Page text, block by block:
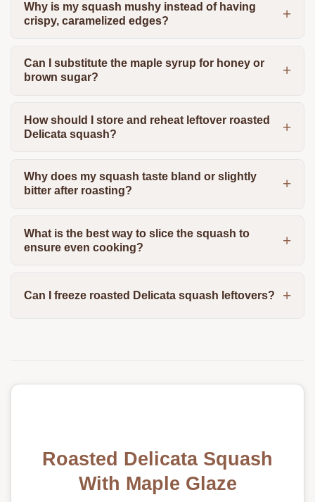
Why is my squash mushy instead of having
crispy, caramelized edges?
Can I substitute the maple syrup for honey or
brown sugar?
How should I store and reheat leftover roasted
Delicata squash?
Why does my squash taste bland or slightly
bitter after roasting?
What is the best way to slice the squash to
ensure even cooking?
Can I freeze roasted Delicata squash leftovers?
Roasted Delicata Squash
With Maple Glaze